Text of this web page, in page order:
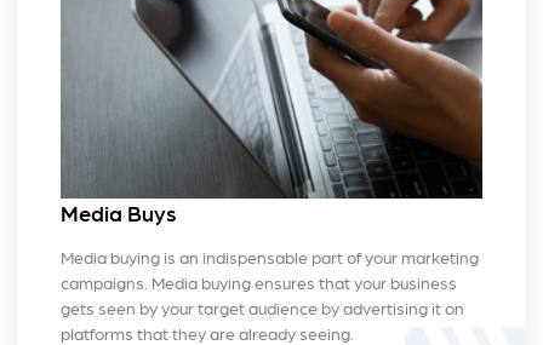
Media Buys
Media buying is an indispensable part of your marketing
campaigns. Media buying ensures that your business
gets seen by your target audience by advertising it on
platforms that they are already seeing.